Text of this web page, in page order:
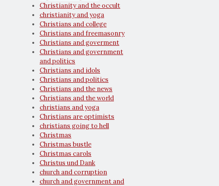
Christianity and the occult
christianity and yoga
Christians and college
Christians and freemasonry
Christians and goverment
Christians and government
and politics
Christians and idols
Christians and politics
Christians and the news
Christians and the world
christians and yoga
Christians are optimists
christians going to hell
Christmas
Christmas bustle
Christmas carols
Christus und Dank
church and corruption
church and government and